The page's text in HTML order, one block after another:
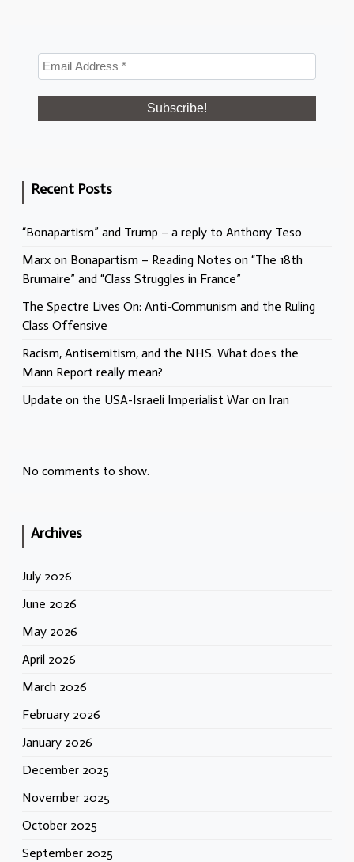
Recent Posts
“Bonapartism” and Trump – a reply to Anthony Teso
Marx on Bonapartism – Reading Notes on “The 18th
Brumaire” and “Class Struggles in France”
The Spectre Lives On: Anti-Communism and the Ruling
Class Offensive
Racism, Antisemitism, and the NHS. What does the
Mann Report really mean?
Update on the USA-Israeli Imperialist War on Iran
No comments to show.
Archives
July 2026
June 2026
May 2026
April 2026
March 2026
February 2026
January 2026
December 2025
November 2025
October 2025
September 2025